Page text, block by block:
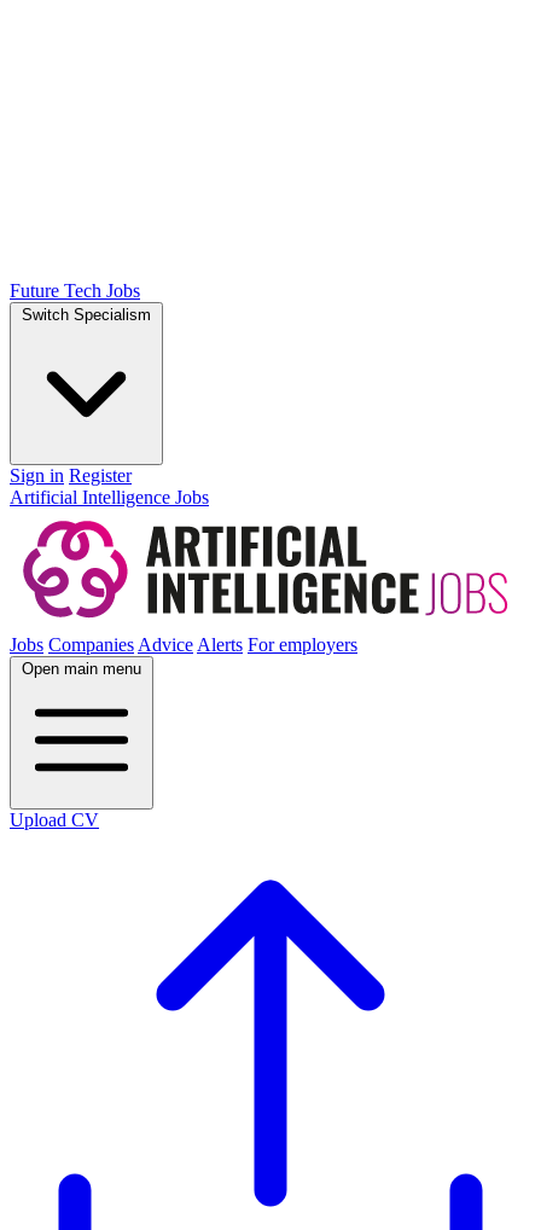
Future Tech Jobs
Switch Specialism
Sign in Register
Artificial Intelligence Jobs
Jobs CompaniesAdviceAlerts For employers
Open main menu
Upload CV